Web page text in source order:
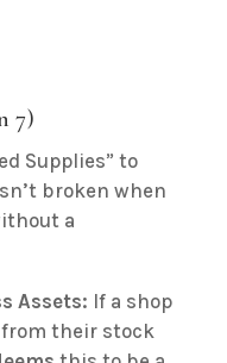
7)
Supplies” to
broken when
a
Assets: If a shop
their stock